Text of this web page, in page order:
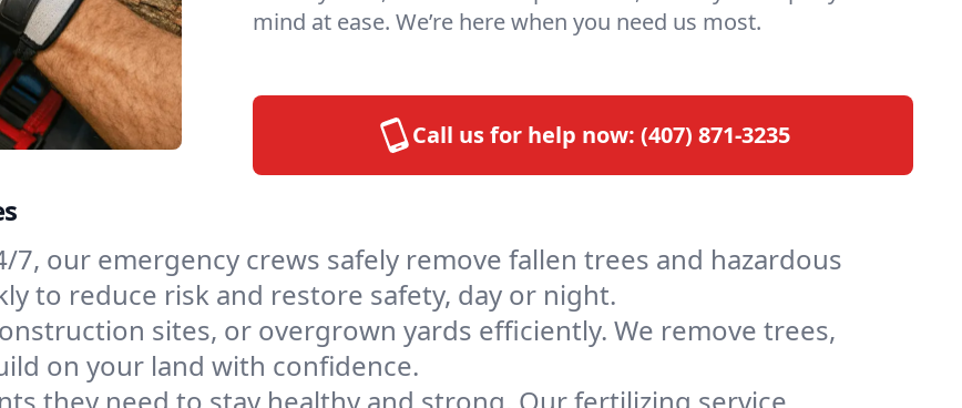
mind at ease. We’re here when you need us most.
Call us for help now: (407) 871-3235
7, our emergency crews safely remove fallen trees and hazardous
to reduce risk and restore safety, day or night.
sites, or overgrown yards efficiently. We remove trees,
on your land with confidence.